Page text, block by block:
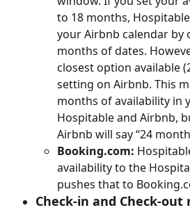
to 18 months,
your Airbnb calendar by
months of dates.
closest option available
setting on Airbnb. This
months of availability in
Hospitable and Airbnb,
Airbnb will say “24
Booking.com:
availability to the
pushes that to
Check-in and Check-